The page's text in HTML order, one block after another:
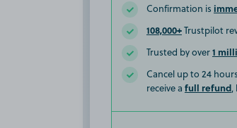
Confirmation is
108,000+Trustpilot
Trusted by over1
Cancel up to 24
receive a full refund,